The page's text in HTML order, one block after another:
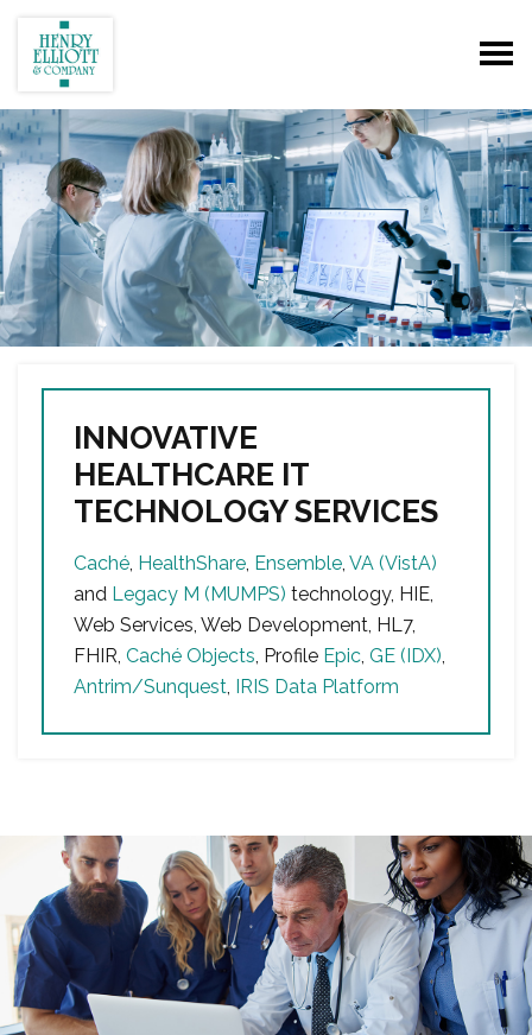
INNOVATIVE
HEALTHCARE IT
TECHNOLOGY SERVICES
Caché, HealthShare, Ensemble, VA (VistA)
and Legacy M (MUMPS) technology, HIE,
Web Services, Web Development, HL7,
FHIR, Caché Objects, Profile Epic, GE (IDX),
Antrim/Sunquest, IRIS Data Platform